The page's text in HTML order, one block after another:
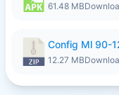
61.48 MB
Config Ml 90-
12.27 MB